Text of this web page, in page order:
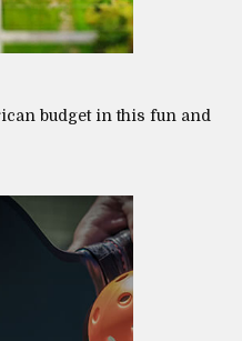
budget in this fun and